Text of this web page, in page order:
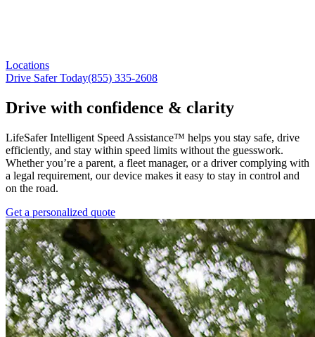
Locations
Drive Safer Today(855) 335-2608
Drive with confidence & clarity
LifeSafer Intelligent Speed Assistance™ helps you stay safe, drive
efficiently, and stay within speed limits without the guesswork.
Whether you’re a parent, a fleet manager, or a driver complying with
a legal requirement, our device makes it easy to stay in control and
on the road.
Get a personalized quote